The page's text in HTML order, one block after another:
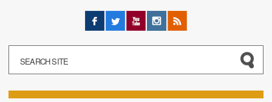
Facebook
Twitter YouTubeInstagram
RSS